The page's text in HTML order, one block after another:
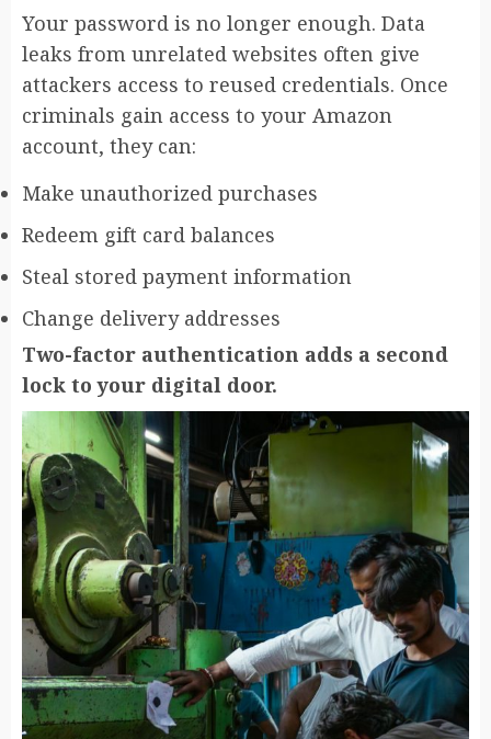
Your password is no longer enough. Data
leaks from unrelated websites often give
attackers access to reused credentials. Once
criminals gain access to your Amazon
account, they can:
Make unauthorized purchases
Redeem gift card balances
Steal stored payment information
Change delivery addresses
Two-factor authentication adds a second
lock to your digital door.